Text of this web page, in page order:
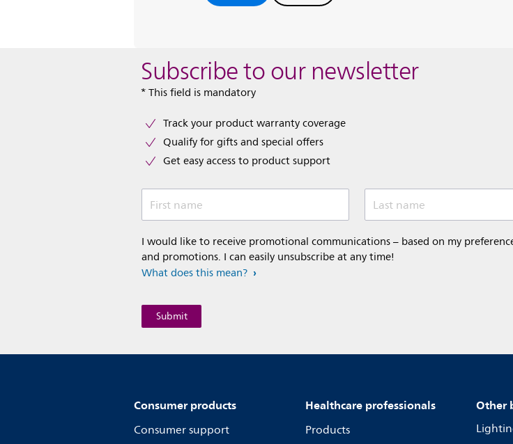
Subscribe to our newsletter
* This field is mandatory
Track your product warranty coverage
Qualify for gifts and special offers
Get easy access to product support
First name Last name
I would like to receive promotional communications – based on my
and promotions. I can easily unsubscribe at any time!
What does this mean?
Consumer products
Consumer support
Healthcare professionals
Products
Other